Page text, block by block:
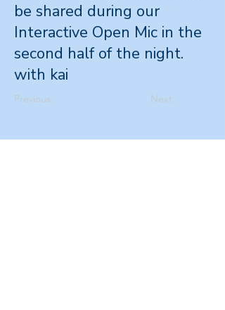
be shared during our
Interactive Open Mic in the
second half of the night.
with kai
Previous Next